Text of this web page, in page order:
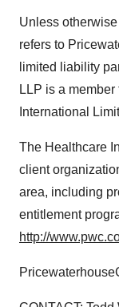
Unless
refers to
limited liability
LLP is a
International
The Healthcare
client
area, including
entitlement
http://